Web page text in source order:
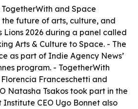
TogetherWith and Space
the future of arts, culture, and
Lions 2026 during a panel called
Arts & Culture to Space. - The
as part of Indie Agency News’
program. - TogetherWith
Franceschetti and
Natasha Tsakos took part in the
CEO Ugo Bonnet also